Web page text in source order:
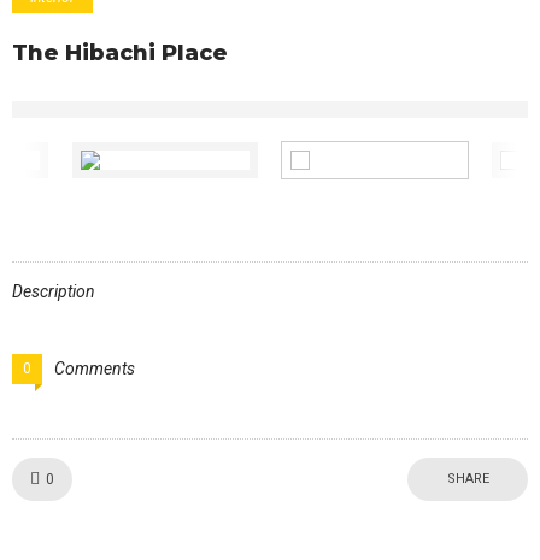
The Hibachi Place
Description
0 Comments
0 SHARE